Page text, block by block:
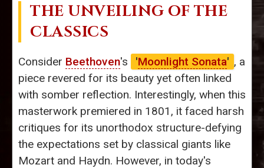
THE UNVEILING OF THE
CLASSICS
Consider Beethoven's 'Moonlight Sonata' , a
piece revered for its beauty yet often linked
with somber reflection. Interestingly, when this
masterwork premiered in 1801, it faced harsh
critiques for its unorthodox structure-defying
the expectations set by classical giants like
Mozart and Haydn. However, in today's